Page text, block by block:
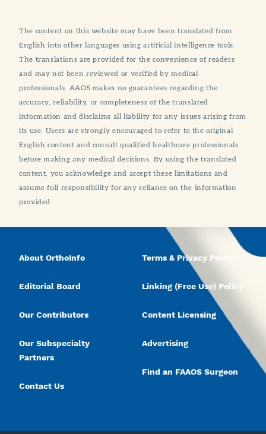
The content on this website may have been translated from
English into other languages using artificial intelligence tools.
The translations are provided for the convenience of readers
and may not been reviewed or verified by medical
professionals. AAOS makes no guarantees regarding the
accuracy, reliability, or completeness of the translated
information and disclaims all liability for any issues arising from
its use. Users are strongly encouraged to refer to the original
English content and consult qualified healthcare professionals
before making any medical decisions. By using the translated
content, you acknowledge and accept these limitations and
assume full responsibility for any reliance on the information
provided.
About OrthoInfo
Editorial Board
Our Contributors
Our Subspecialty
Partners
Contact Us
Terms & Privacy Policy
Linking (Free Use) Policy
Content Licensing
Advertising
Find an FAAOS Surgeon